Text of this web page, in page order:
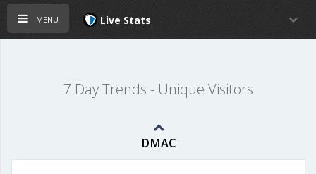
menu Live Stats
7 Day Trends - Unique Visitors
DMAC